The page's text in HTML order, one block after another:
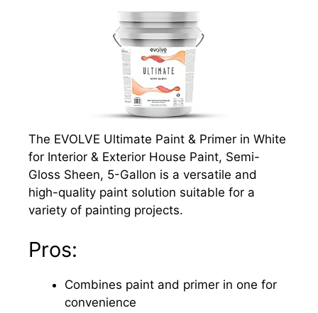
The EVOLVE Ultimate Paint & Primer in White
for Interior & Exterior House Paint, Semi-
Gloss Sheen, 5-Gallon is a versatile and
high-quality paint solution suitable for a
variety of painting projects.
Pros:
Combines paint and primer in one for
convenience